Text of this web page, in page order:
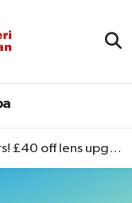
off lens upgrades